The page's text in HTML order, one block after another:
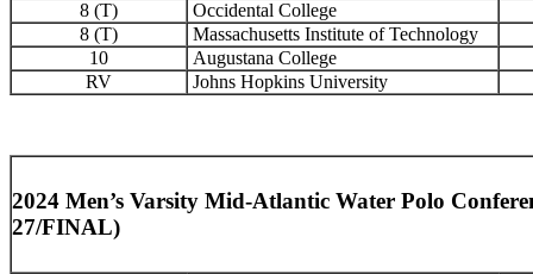
8 (T)
Occidental College
8 (T)
Massachusetts Institute of Technology
10
Augustana College
RV
Johns Hopkins University
2024 Men’s Varsity Mid-Atlantic Water Polo
27/FINAL)